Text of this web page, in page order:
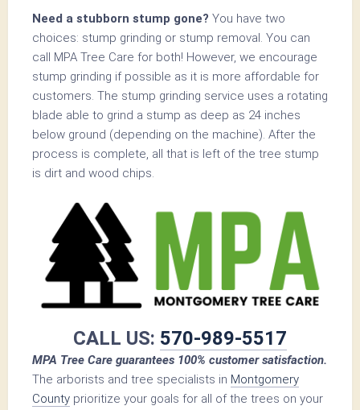
Need a stubborn stump gone? You have two
choices: stump grinding or stump removal. You can
call MPA Tree Care for both! However, we encourage
stump grinding if possible as it is more affordable for
customers. The stump grinding service uses a rotating
blade able to grind a stump as deep as 24 inches
below ground (depending on the machine). After the
process is complete, all that is left of the tree stump
is dirt and wood chips.
CALL US: 570-989-5517
MPA Tree Care guarantees 100% customer satisfaction.
The arborists and tree specialists in Montgomery
County prioritize your goals for all of the trees on your